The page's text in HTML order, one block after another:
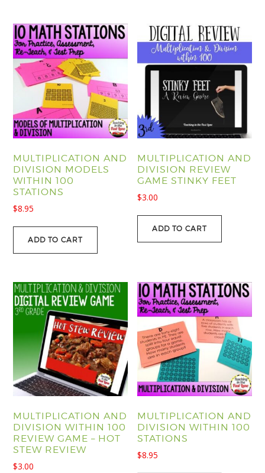
MULTIPLICATION AND
DIVISION MODELS
WITHIN 100
STATIONS
$8.95
ADD TO CART
MULTIPLICATION AND
DIVISION REVIEW
GAME STINKY FEET
$3.00
ADD TO CART
MULTIPLICATION AND
DIVISION WITHIN 100
REVIEW GAME – HOT
STEW REVIEW
$3.00
MULTIPLICATION AND
DIVISION WITHIN 100
STATIONS
$8.95